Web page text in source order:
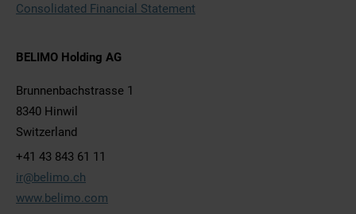
Consolidated Financial Statement
BELIMO Holding AG
Brunnenbachstrasse 1
8340 Hinwil
Switzerland
+41 43 843 61 11
ir@belimo.ch
www.belimo.com